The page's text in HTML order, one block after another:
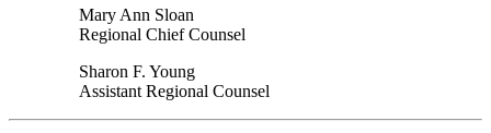
Mary Ann Sloan
Regional Chief Counsel
Sharon F. Young
Assistant Regional Counsel